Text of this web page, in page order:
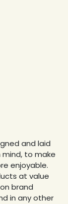
and laid
to make
enjoyable.
at value
brand
in any other